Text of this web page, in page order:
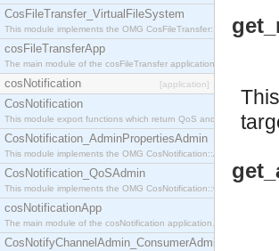
CosFileTransfer_VirtualFileSystem
This module implements the OMG
cosFileTransferApp
The main module of the cosFileTransfer application.
cosNotification [application]
CosNotification
This module export functions which return QoS and Admin
CosNotification_AdminPropertiesAdmin
This module implements the OMG
CosNotification_QoSAdmin
This module implements the OMG CosNotification::QoSAdmin
cosNotificationApp
The main module of the cosNotification application.
CosNotifyChannelAdmin_ConsumerAdmin